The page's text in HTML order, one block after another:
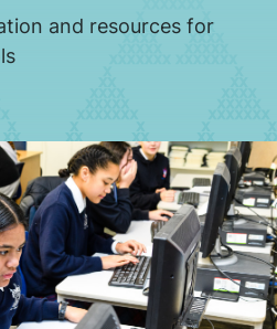
and resources for